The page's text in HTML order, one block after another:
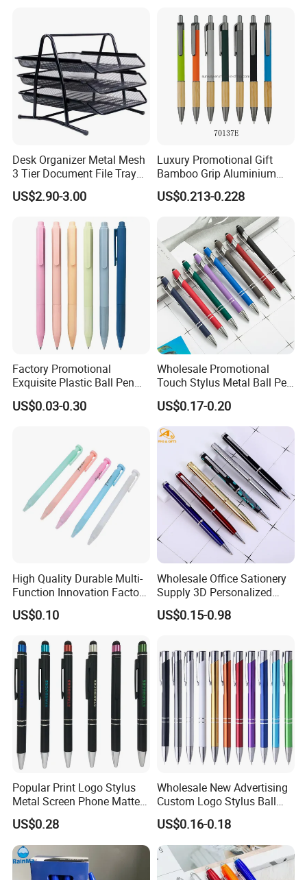
Logo
Desk Organizer Metal Mesh
3 Tier Document File Tray
Desktop Tray Organizer
US$2.90-3.00
Luxury Promotional Gift
Bamboo Grip Aluminium
Metal Ball Point Pen
US$0.213-0.228
Factory Promotional
Exquisite Plastic Ball Pen
for Note-Taking (WB 3083)
US$0.03-0.30
Wholesale Promotional
Touch Stylus Metal Ball Pen
Custom Logo Ballpoint Pen
Metal Pens
US$0.17-0.20
High Quality Durable Multi-
Function Innovation Factory
Outlet Hot Sale Highlighter
Pencil Stationery Set
US$0.10
Wholesale Office Sationery
Supply 3D Personalized
Metal Logo Custom Plastic
Wooden Company
Fountain Marker Luxury
Fancy Ballpoint Ball Pens
US$0.15-0.98
Popular Print Logo Stylus
Metal Screen Phone Matte
Rubber Aluminum Ball Pen
US$0.28
Wholesale New Advertising
Custom Logo Stylus Ball
Point Aluminum Metal Pen
US$0.16-0.18